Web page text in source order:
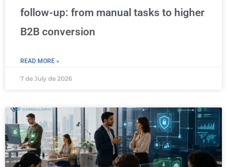
follow-up: from manual tasks to higher
B2B conversion
READ MORE »
7 de July de 2026